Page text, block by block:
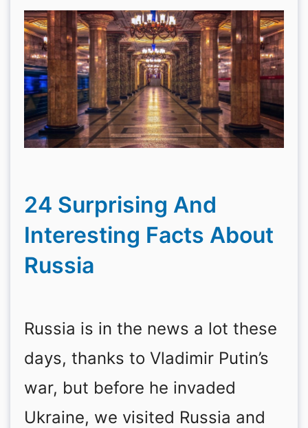
24 Surprising And
Interesting Facts About
Russia
Russia is in the news a lot these
days, thanks to Vladimir Putin’s
war, but before he invaded
Ukraine, we visited Russia and